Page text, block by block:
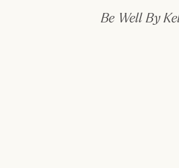
Be Well By